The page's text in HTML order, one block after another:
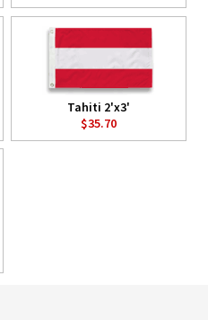
Tahiti 2'x3'
$35.70